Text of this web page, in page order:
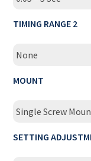
TIMING RANGE 2
None
MOUNT
Single Screw
SETTING